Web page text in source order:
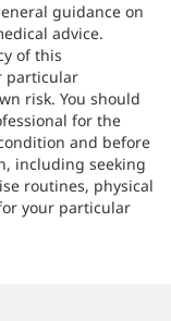
guidance on
advice.
of this
particular
risk. You should
for the
and before
including seeking
routines, physical
your particular